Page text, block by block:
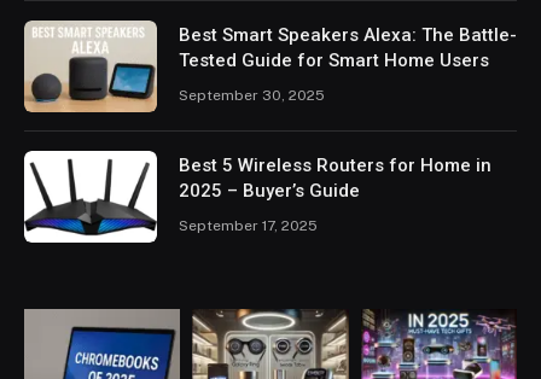
Best Smart Speakers Alexa: The Battle-
Tested Guide for Smart Home Users
September 30, 2025
Best 5 Wireless Routers for Home in
2025 – Buyer’s Guide
September 17, 2025